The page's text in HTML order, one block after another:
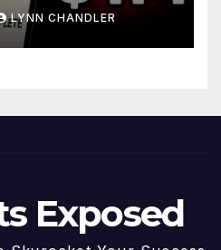
LYNN CHANDLER
Exposed